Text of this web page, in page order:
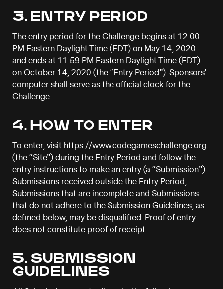
3. ENTRY PERIOD
The entry period for the Challenge begins at 12:00
PM Eastern Daylight Time (EDT) on May 14, 2020
and ends at 11:59 PM Eastern Daylight Time (EDT)
on October 14, 2020 (the “Entry Period”). Sponsors’
computer shall serve as the official clock for the
Challenge.
4. HOW TO ENTER
To enter, visit https://www.codegameschallenge.org
(the “Site”) during the Entry Period and follow the
entry instructions to make an entry (a “Submission”).
Submissions received outside the Entry Period,
Submissions that are incomplete and Submissions
that do not adhere to the Submission Guidelines, as
defined below, may be disqualified. Proof of entry
does not constitute proof of receipt.
5. SUBMISSION
GUIDELINES